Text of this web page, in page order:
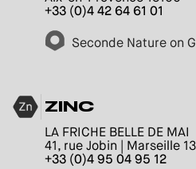
+33 (0)4 42 64 61 01
Seconde Nature on
ZINC
LA FRICHE BELLE DE MAI
41, rue Jobin | Marseille
+33 (0)4 95 04 95 12